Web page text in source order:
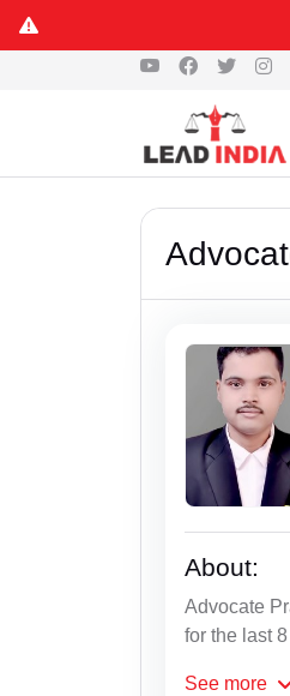
About:
Advocate
for the last
See more